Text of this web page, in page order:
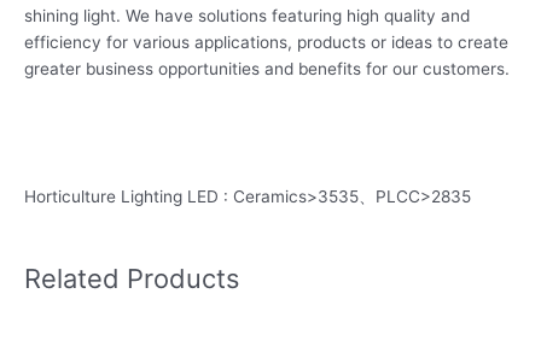
shining light. We have solutions featuring high quality and
efficiency for various applications, products or ideas to create
greater business opportunities and benefits for our customers.
Horticulture Lighting LED : Ceramics>3535、PLCC>2835
Related Products